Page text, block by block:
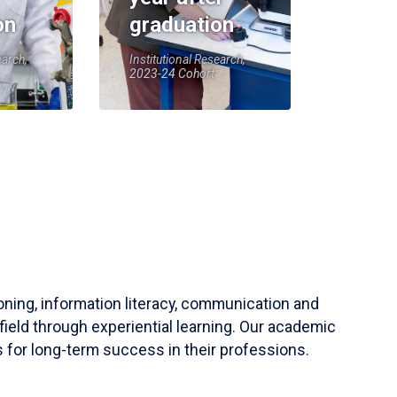
graduation
Institutional Research,
2023-24 Cohort
information literacy, communication and
through experiential learning. Our academic
for long-term success in their professions.